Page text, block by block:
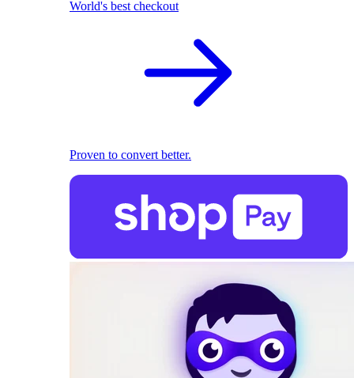
World's best checkout
Proven to convert better.